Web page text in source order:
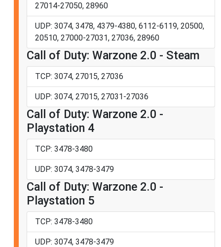
27014-27050, 28960
UDP: 3074, 3478, 4379-4380, 6112-6119, 20500,
20510, 27000-27031, 27036, 28960
Call of Duty: Warzone 2.0 - Steam
TCP: 3074, 27015, 27036
UDP: 3074, 27015, 27031-27036
Call of Duty: Warzone 2.0 -
Playstation 4
TCP: 3478-3480
UDP: 3074, 3478-3479
Call of Duty: Warzone 2.0 -
Playstation 5
TCP: 3478-3480
UDP: 3074, 3478-3479